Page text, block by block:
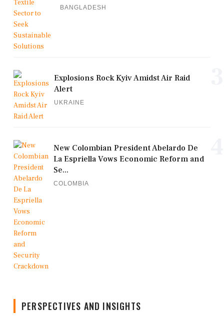
BANGLADESH
Explosions Rock Kyiv Amidst Air Raid
Alert
UKRAINE
New Colombian President Abelardo De
La Espriella Vows Economic Reform and
Se...
COLOMBIA
PERSPECTIVES AND INSIGHTS